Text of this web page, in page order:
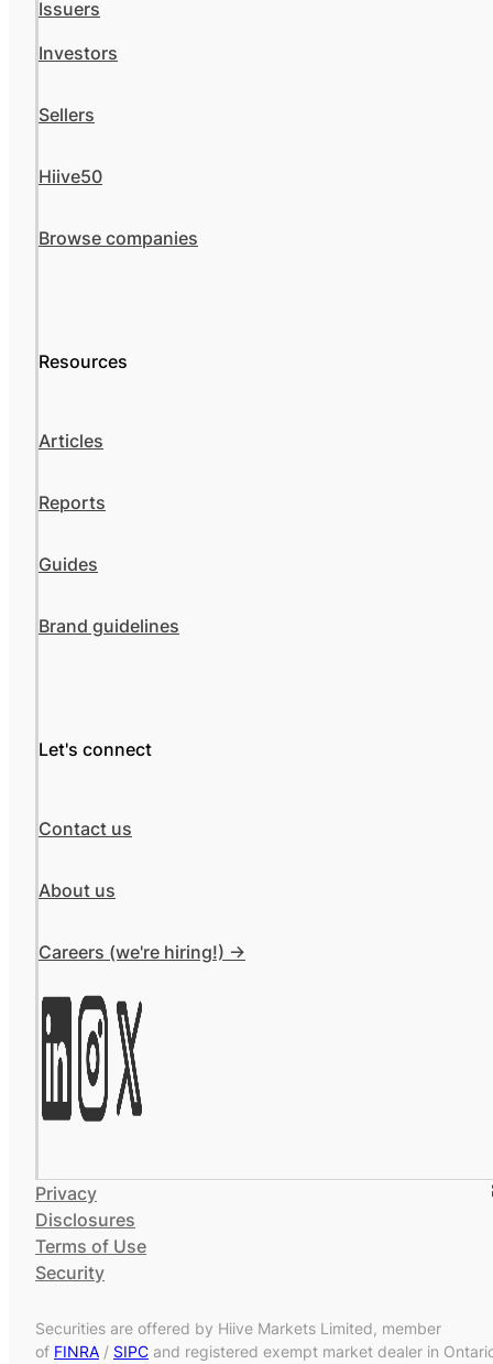
Issuers
Investors
Sellers
Hiive50
Browse companies
Resources
Articles
Reports
Guides
Brand guidelines
Let's connect
Contact us
About us
Careers (we're hiring!) ->
Privacy
Disclosures
Terms of Use
Security
Securities are offered by Hiive Markets Limited, member
of FINRA / SIPC and registered exempt market dealer in